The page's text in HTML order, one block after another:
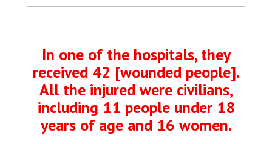
In one of the hospitals, they
received 42 [wounded people].
All the injured were civilians,
including 11 people under 18
years of age and 16 women.